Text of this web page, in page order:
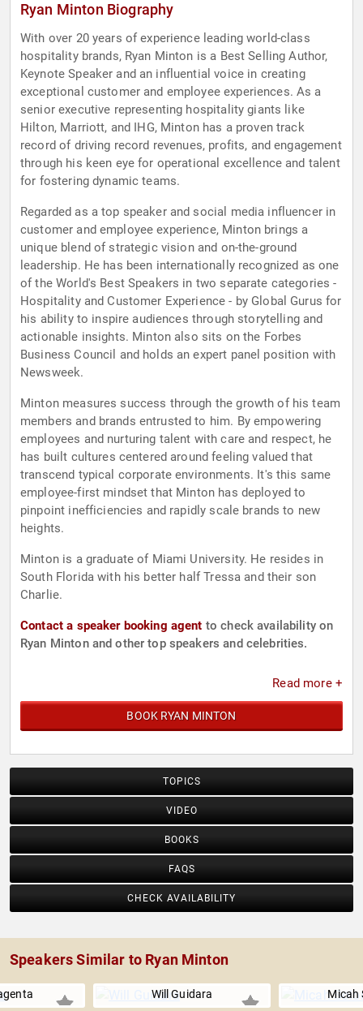
Ryan Minton Biography
With over 20 years of experience leading world-class
hospitality brands, Ryan Minton is a Best Selling Author,
Keynote Speaker and an influential voice in creating
exceptional customer and employee experiences. As a
senior executive representing hospitality giants like
Hilton, Marriott, and IHG, Minton has a proven track
record of driving record revenues, profits, and engagement
through his keen eye for operational excellence and talent
for fostering dynamic teams.
Regarded as a top speaker and social media influencer in
customer and employee experience, Minton brings a
unique blend of strategic vision and on-the-ground
leadership. He has been internationally recognized as one
of the World's Best Speakers in two separate categories -
Hospitality and Customer Experience - by Global Gurus for
his ability to inspire audiences through storytelling and
actionable insights. Minton also sits on the Forbes
Business Council and holds an expert panel position with
Newsweek.
Minton measures success through the growth of his team
members and brands entrusted to him. By empowering
employees and nurturing talent with care and respect, he
has built cultures centered around feeling valued that
transcend typical corporate environments. It's this same
employee-first mindset that Minton has deployed to
pinpoint inefficiencies and rapidly scale brands to new
heights.
Minton is a graduate of Miami University. He resides in
South Florida with his better half Tressa and their son
Charlie.
Contact a speaker booking agent to check availability on
Ryan Minton and other top speakers and celebrities.
Read more +
BOOK RYAN MINTON
TOPICS
VIDEO
BOOKS
FAQS
CHECK AVAILABILITY
Speakers Similar to Ryan Minton
Will Guidara Micah